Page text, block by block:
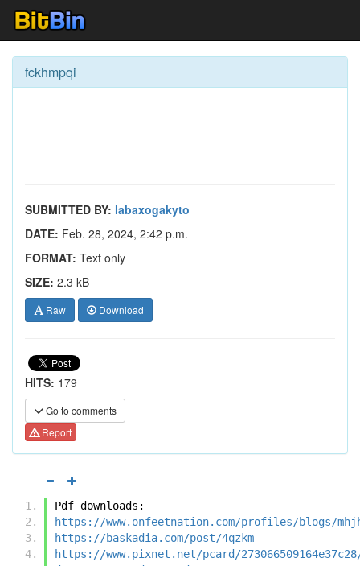
fckhmpqi
SUBMITTED BY: labaxogakyto
DATE: Feb. 28, 2024, 2:42 p.m.
FORMAT: Text only
SIZE: 2.3 kB
Raw Download
HITS: 179
Go to comments
Report
Pdf downloads:
https://www.onfeetnation.com/profiles/blogs/
https://baskadia.com/post/4qzkm
https://www.pixnet.net/pcard/